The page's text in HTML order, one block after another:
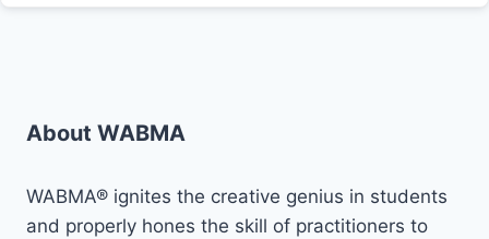
About WABMA
WABMA® ignites the creative genius in students
and properly hones the skill of practitioners to